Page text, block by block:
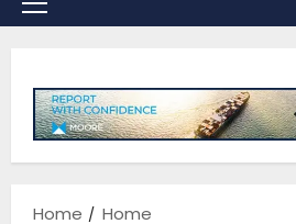
Primary
Home Home